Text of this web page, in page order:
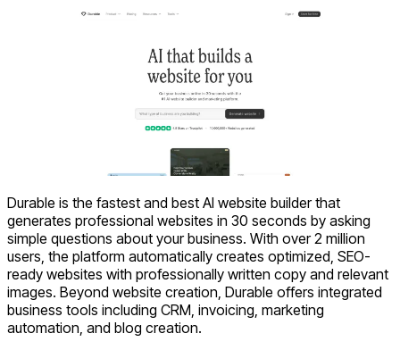
Durable is the fastest and best AI website builder that
generates professional websites in 30 seconds by asking
simple questions about your business. With over 2 million
users, the platform automatically creates optimized, SEO-
ready websites with professionally written copy and relevant
images. Beyond website creation, Durable offers integrated
business tools including CRM, invoicing, marketing
automation, and blog creation.